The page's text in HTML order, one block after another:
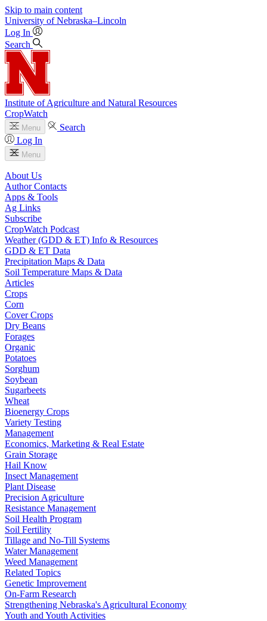
Skip to main content
University of Nebraska–Lincoln
Log In
Search
Institute of Agriculture and Natural Resources
CropWatch
Menu
Search
Log In
Menu
About Us
Author Contacts
Apps & Tools
Ag Links
Subscribe
CropWatch Podcast
Weather (GDD & ET) Info & Resources
GDD & ET Data
Precipitation Maps & Data
Soil Temperature Maps & Data
Articles
Crops
Corn
Cover Crops
Dry Beans
Forages
Organic
Potatoes
Sorghum
Soybean
Sugarbeets
Wheat
Bioenergy Crops
Variety Testing
Management
Economics, Marketing & Real Estate
Grain Storage
Hail Know
Insect Management
Plant Disease
Precision Agriculture
Resistance Management
Soil Health Program
Soil Fertility
Tillage and No-Till Systems
Water Management
Weed Management
Related Topics
Genetic Improvement
On-Farm Research
Strengthening Nebraska's Agricultural Economy
Youth and Youth Activities